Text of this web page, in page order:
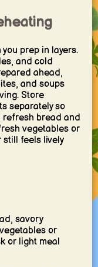
prep in layers.
and cold
ahead,
and soups
Store
separately so
refresh bread and
vegetables or
still feels lively
savory
or
or light meal